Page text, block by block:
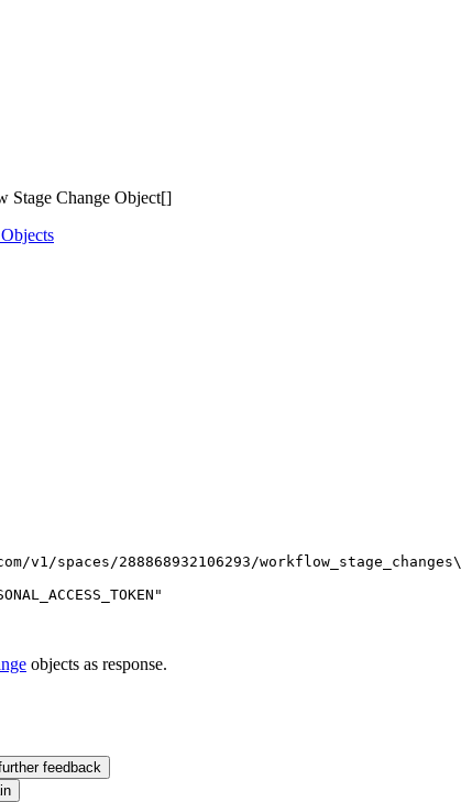
Stage Change Object[]
v1/spaces/288868932106293/workflow_stage_changes\
"
objects as response.
feedback